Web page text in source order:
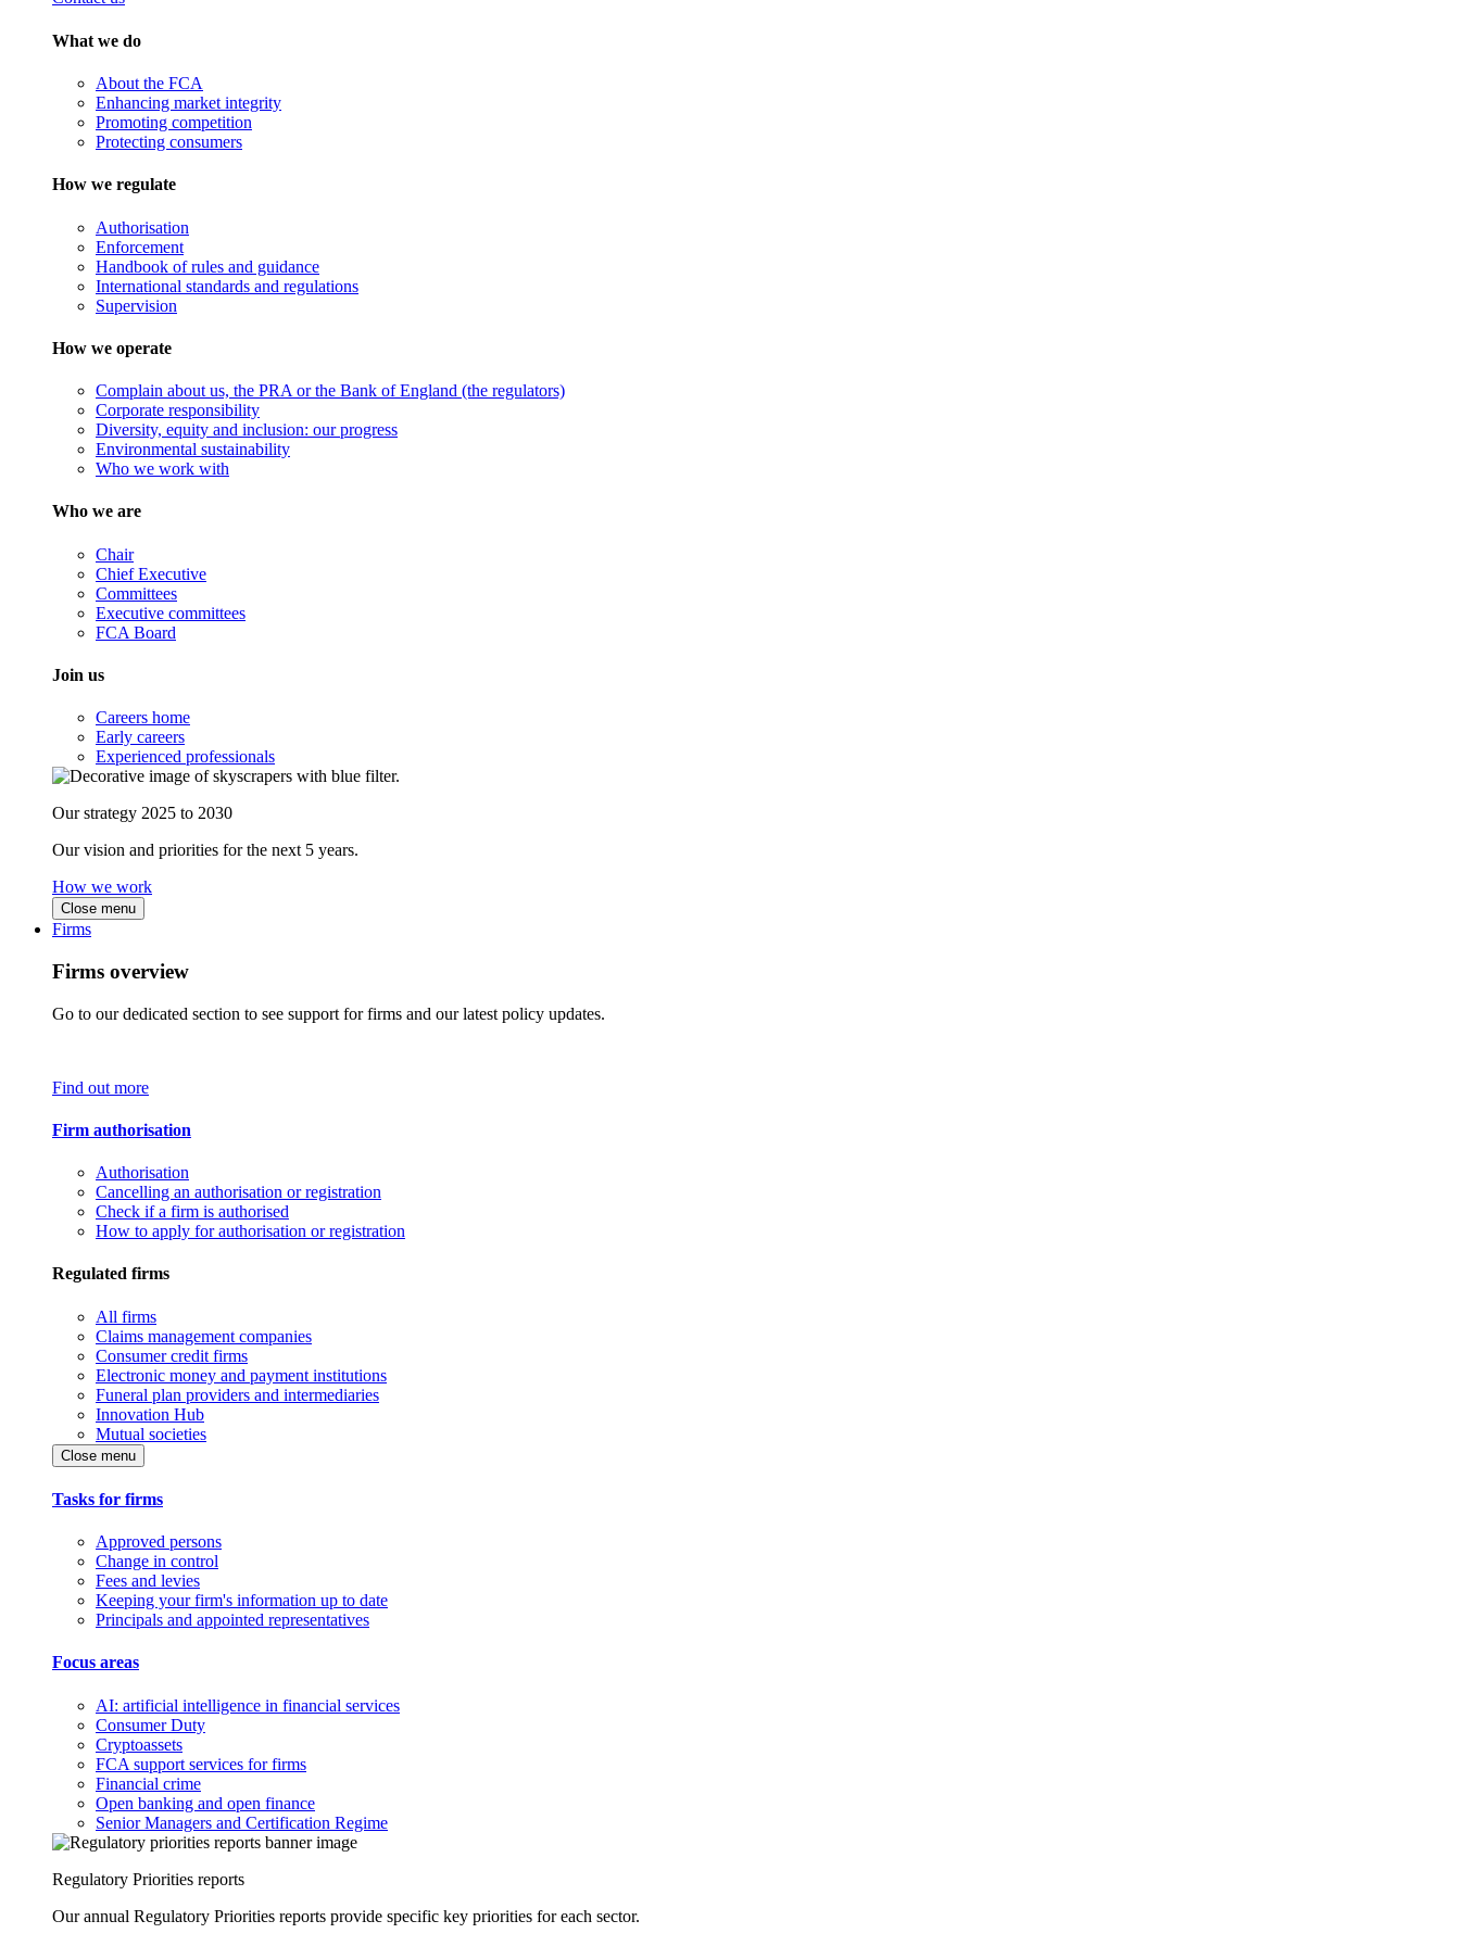
What we do
About the FCA
Enhancing market integrity
Promoting competition
Protecting consumers
How we regulate
Authorisation
Enforcement
Handbook of rules and guidance
International standards and regulations
Supervision
How we operate
Complain about us, the PRA or the Bank of England (the regulators)
Corporate responsibility
Diversity, equity and inclusion: our progress
Environmental sustainability
Who we work with
Who we are
Chair
Chief Executive
Committees
Executive committees
FCA Board
Join us
Careers home
Early careers
Experienced professionals
Our strategy 2025 to 2030
Our vision and priorities for the next 5 years.
How we work
Close menu
Firms
Firms overview
Go to our dedicated section to see support for firms and our latest policy updates.
Find out more
Firm authorisation
Authorisation
Cancelling an authorisation or registration
Check if a firm is authorised
How to apply for authorisation or registration
Regulated firms
All firms
Claims management companies
Consumer credit firms
Electronic money and payment institutions
Funeral plan providers and intermediaries
Innovation Hub
Mutual societies
Close menu
Tasks for firms
Approved persons
Change in control
Fees and levies
Keeping your firm's information up to date
Principals and appointed representatives
Focus areas
AI: artificial intelligence in financial services
Consumer Duty
Cryptoassets
FCA support services for firms
Financial crime
Open banking and open finance
Senior Managers and Certification Regime
Regulatory Priorities reports
Our annual Regulatory Priorities reports provide specific key priorities for each sector.